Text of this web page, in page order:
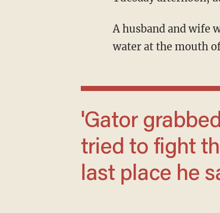
A husband and wife were canoeing in a 14-foot boat in approximately two and a half feet of
water at the mouth
'Gator grabbed her out of the canoe. He
tried to fight
last place he